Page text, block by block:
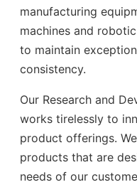
manufacturing
machines and
to maintain
consistency.
Our Research and
works tirelessly to
product offerings.
products that are
needs of our